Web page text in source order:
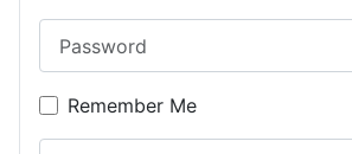
Remember Me